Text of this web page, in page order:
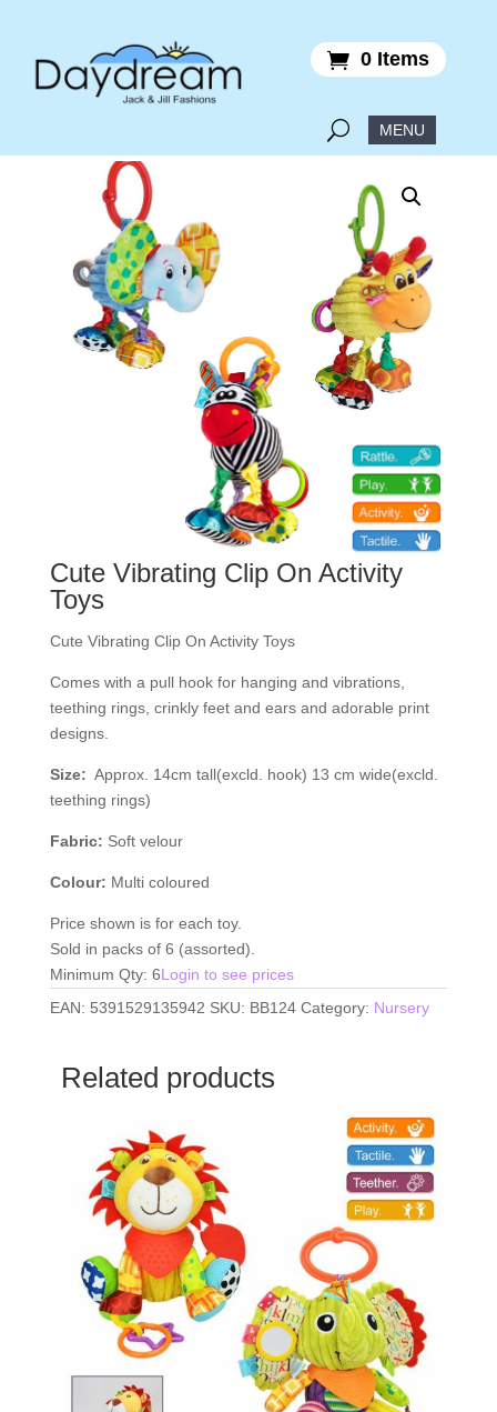
0 Items
Cute Vibrating Clip On Activity
Toys
Cute Vibrating Clip On Activity Toys
Comes with a pull hook for hanging and vibrations,
teething rings, crinkly feet and ears and adorable print
designs.
Size: Approx. 14cm tall(excld. hook) 13 cm wide(excld.
teething rings)
Fabric: Soft velour
Colour: Multi coloured
Price shown is for each toy.
Sold in packs of 6 (assorted).
Minimum Qty: 6Login to see prices
EAN: 5391529135942 SKU: BB124 Category: Nursery
Related products